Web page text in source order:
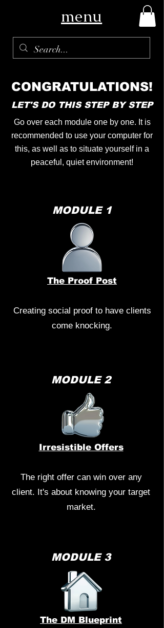
menu
CONGRATULATIONS!
LET'S DO THIS STEP BY STEP
Go over each module one by one. It is
recommended to use your computer for
this, as well as to situate yourself in a
peaceful, quiet environment!
MODULE 1
The Proof Post
Creating social proof to have clients
come knocking.
MODULE 2
Irresistible Offers
The right offer can win over any
client. It's about knowing your target
market.
MODULE 3
The DM Blueprint